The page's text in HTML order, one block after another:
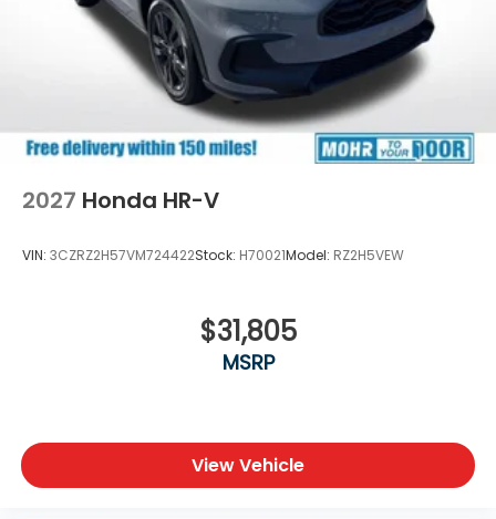
2027 Honda HR-V
VIN: 3CZRZ2H57VM724422Stock: H70021Model: RZ2H5VEW
$31,805
MSRP
View Vehicle